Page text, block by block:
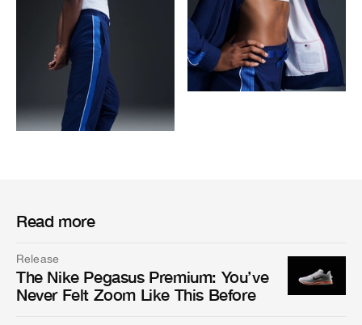
Read more
Release
The Nike Pegasus Premium: You’ve
Never Felt Zoom Like This Before